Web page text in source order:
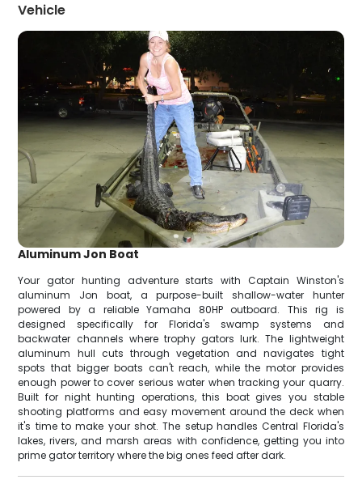
Vehicle
Aluminum Jon Boat
Your gator hunting adventure starts with Captain Winston's
aluminum Jon boat, a purpose-built shallow-water hunter
powered by a reliable Yamaha 80HP outboard. This rig is
designed specifically for Florida's swamp systems and
backwater channels where trophy gators lurk. The lightweight
aluminum hull cuts through vegetation and navigates tight
spots that bigger boats can't reach, while the motor provides
enough power to cover serious water when tracking your quarry.
Built for night hunting operations, this boat gives you stable
shooting platforms and easy movement around the deck when
it's time to make your shot. The setup handles Central Florida's
lakes, rivers, and marsh areas with confidence, getting you into
prime gator territory where the big ones feed after dark.